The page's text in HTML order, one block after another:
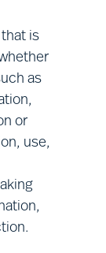
to
(e.g.,
that is
as
or
use,